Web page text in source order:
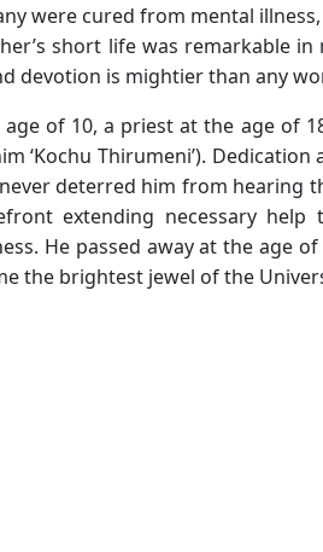
were cured from mental
short life was remarkable
devotion is mightier than any
of 10, a priest at the age of
‘Kochu Thirumeni’).
deterred him from hearing
extending necessary help
He passed away at the age
the brightest jewel of the